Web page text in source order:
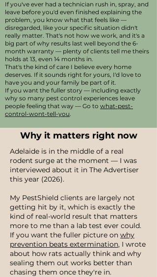
If you've ever had a technician rush in, spray, and
leave before you'd even finished explaining the
problem, you know what that feels like —
disregarded, like your specific situation didn't
really matter. That's not how we work, and it's a
big part of why results last well beyond the 6-
month warranty — plenty of clients tell me theirs
holds at 13, even 14 months in.
That's the kind of care I believe every home
deserves. If it sounds right for yours, I'd love to
have you and your family be part of it.
If you want the fuller story — including exactly
why so many pest control experiences leave
people feeling that way — Go to what-pest-
control-wont-tell-you.
Why it matters right now
Adelaide is in the middle of a real
rodent surge at the moment — I was
interviewed about it in The Advertiser
this year (2026).
My PestShield clients are largely not
getting hit by it, which is exactly the
kind of real-world result that matters
more to me than a lab test ever could.
If you want the fuller picture on why
prevention beats extermination, I wrote
about how rats actually think and why
sealing them out works better than
chasing them once they're in.